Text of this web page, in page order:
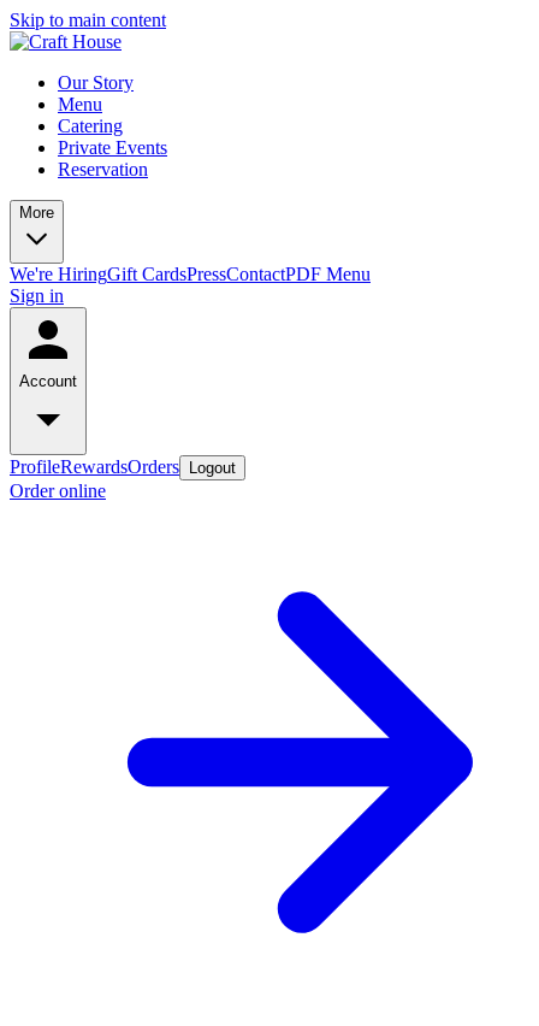
Skip to main content
Our Story
Menu
Catering
Private Events
Reservation
More
We're HiringGift CardsPressContactPDF Menu
Sign in
Account
ProfileRewardsOrders Logout
Order online